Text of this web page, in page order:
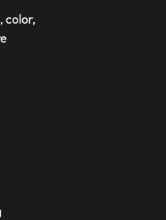
color,